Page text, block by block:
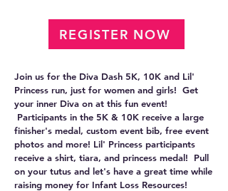
REGISTER NOW
Join us for the Diva Dash 5K, 10K and Lil'
Princess run, just for women and girls! Get
your inner Diva on at this fun event!
Participants in the 5K & 10K receive a large
finisher's medal, custom event bib, free event
photos and more! Lil' Princess participants
receive a shirt, tiara, and princess medal! Pull
on your tutus and let's have a great time while
raising money for Infant Loss Resources!